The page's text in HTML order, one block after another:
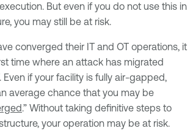
But even if you do not use this in
you may still be at risk.
converged their IT and OT operations, it
time where an attack has migrated
Even if your facility is fully air-gapped,
average chance that you may be
.” Without taking definitive steps to
your operation may be at risk.